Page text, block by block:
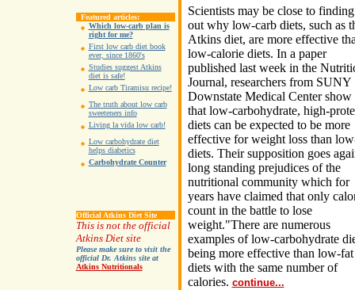
Featured articles:
Which low-carb plan is
right for me?
First low carb diet book
ever, since 1860's
Studies suggest Atkins
diet is safe!
Low carb Tiramisu recipe!
The truth about low carb
sweeteners info
Living la vida low carb!
Low carbohydrate diet
helps diabetics
Carbohydrate Counter
Official Atkins Diet Site
This is not the official
Atkins Diet site
Please make sure to visit the
official Dr. Atkins site at
Atkins Nutritionals
Scientists may be close to finding
out why low-carb diets, such as
Atkins diet, are more effective
low-calorie diets. In a paper
published last week in the
Journal, researchers from SUNY
Downstate Medical Center show
that low-carbohydrate, high-
diets can be expected to be more
effective for weight loss than
diets. Their supposition goes
long standing prejudices of the
nutritional community which for
years have claimed that only
count in the battle to lose
weight."There are numerous
examples of low-carbohydrate
being more effective than low-fat
diets with the same number of
calories. continue...